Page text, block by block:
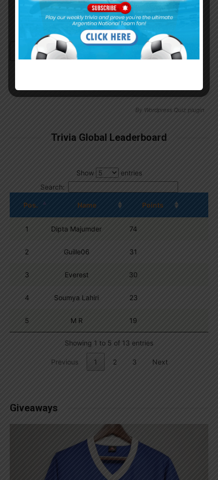
Continue with
By Wordpress Quiz plugin
Trivia Global Leaderboard
Show
entries
Search:
Pos. Name Points
1 Dipta Majumder 74
2 Guille06 31
3 Everest 30
4 Soumya Lahiri 23
5 M R 19
Showing 1 to 5 of 13 entries
Previous 1 2 3 Next
Giveaways